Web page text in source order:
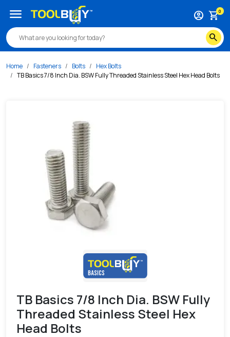
search
account_circle shopping_cart0
menu
Home Fasteners Bolts
Hex Bolts
TB Basics 7/8 Inch Dia. BSW Fully Threaded Stainless Steel Hex Head Bolts
TB Basics 7/8 Inch Dia. BSW Fully
Threaded Stainless Steel Hex
Head Bolts
/s/tb-basics-7-8-inch-dia-bsw-fully-threaded-stainless-